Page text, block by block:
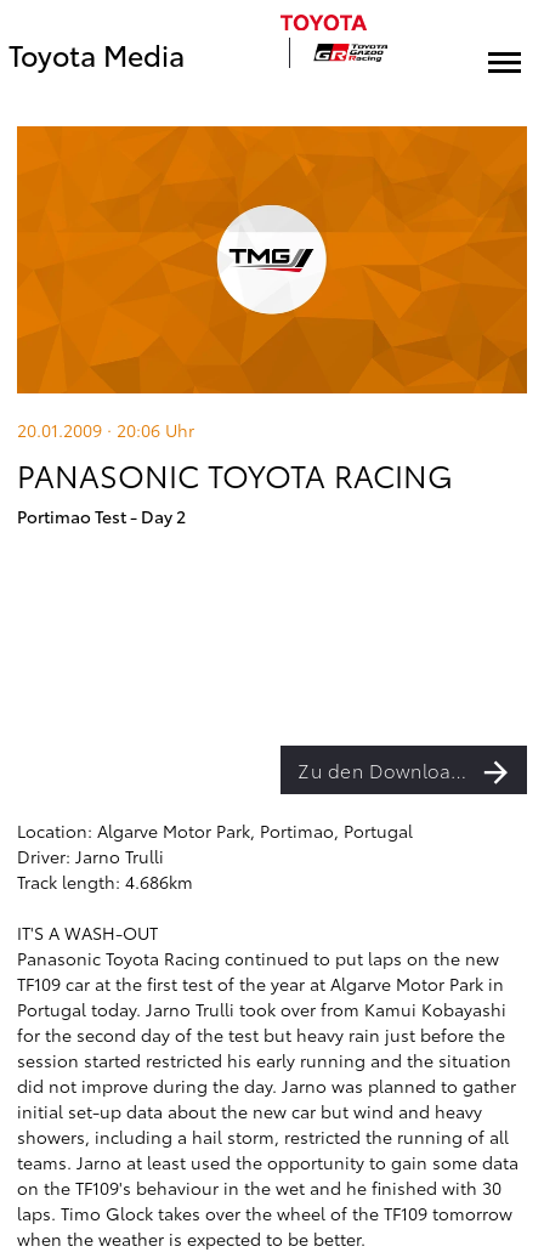
Toyota Media
20.01.2009 · 20:06 Uhr
PANASONIC TOYOTA RACING
Portimao Test - Day 2
Zu den Downloads
Location: Algarve Motor Park, Portimao, Portugal
Driver: Jarno Trulli
Track length: 4.686km
IT'S A WASH-OUT
Panasonic Toyota Racing continued to put laps on the new
TF109 car at the first test of the year at Algarve Motor Park in
Portugal today. Jarno Trulli took over from Kamui Kobayashi
for the second day of the test but heavy rain just before the
session started restricted his early running and the situation
did not improve during the day. Jarno was planned to gather
initial set-up data about the new car but wind and heavy
showers, including a hail storm, restricted the running of all
teams. Jarno at least used the opportunity to gain some data
on the TF109's behaviour in the wet and he finished with 30
laps. Timo Glock takes over the wheel of the TF109 tomorrow
when the weather is expected to be better.